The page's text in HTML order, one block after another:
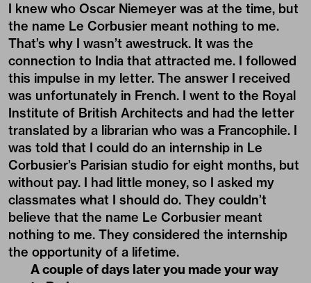
I knew who Oscar Niemeyer was at the time, but
the name Le Corbusier meant nothing to me.
That’s why I wasn’t awestruck. It was the
connection to India that attracted me. I followed
this impulse in my letter. The answer I received
was unfortunately in French. I went to the Royal
Institute of British Architects and had the letter
translated by a librarian who was a Francophile. I
was told that I could do an internship in Le
Corbusier’s Parisian studio for eight months, but
without pay. I had little money, so I asked my
classmates what I should do. They couldn’t
believe that the name Le Corbusier meant
nothing to me. They considered the internship
the opportunity of a lifetime.
A couple of days later you made your way